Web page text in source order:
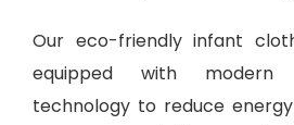
Our eco-friendly infant
equipped with modern
technology to reduce